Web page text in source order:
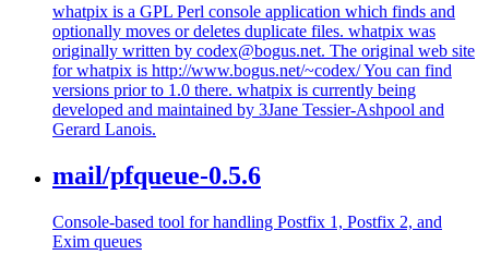
whatpix is a GPL Perl console application which finds and
optionally moves or deletes duplicate files. whatpix was
originally written by codex@bogus.net. The original web site
for whatpix is http://www.bogus.net/~codex/ You can find
versions prior to 1.0 there. whatpix is currently being
developed and maintained by 3Jane Tessier-Ashpool and
Gerard Lanois.
mail/pfqueue-0.5.6
Console-based tool for handling Postfix 1, Postfix 2, and
Exim queues